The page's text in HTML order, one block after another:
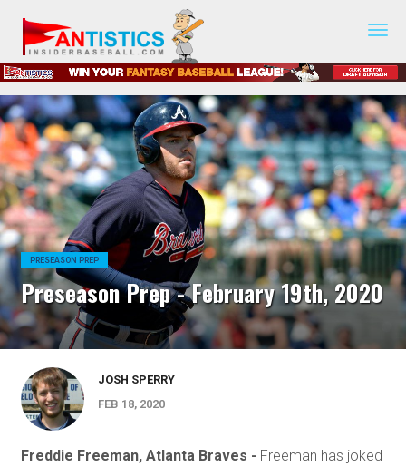
Baseball
2019
PRESEASON PREP
Preseason Prep - February 19th, 2020
JOSH SPERRY
FEB 18, 2020
Freddie Freeman, Atlanta Braves - Freeman has joked